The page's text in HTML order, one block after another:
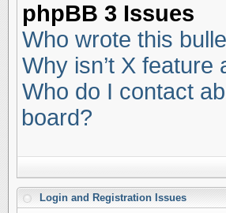
phpBB 3 Issues
Who wrote this
Why isn’t X feature
Who do I contact
board?
Login and Registration Issues